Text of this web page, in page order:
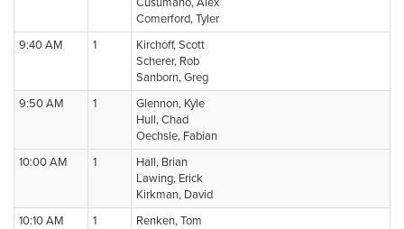
Comerford, Tyler
9:40 AM
1
Kirchoff, Scott
Scherer, Rob
Sanborn, Greg
9:50 AM
1
Glennon, Kyle
Hull, Chad
Oechsle, Fabian
10:00 AM
1
Hall, Brian
Lawing, Erick
Kirkman, David
10:10 AM
1
Renken, Tom